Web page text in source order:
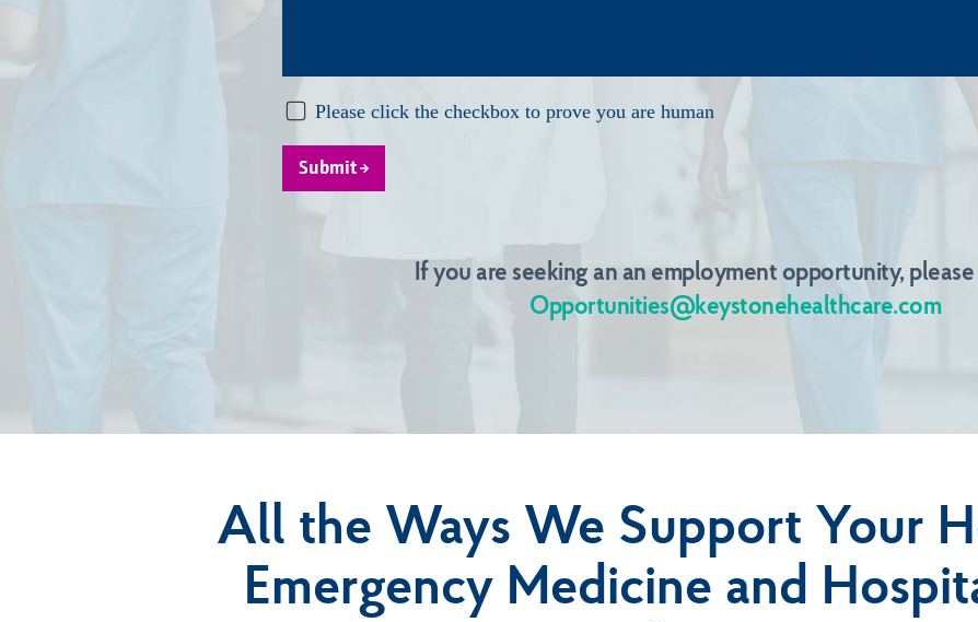
Submit
If you are seeking an an employment opportunity,
Opportunities@keystonehealthcare.com
All the Ways We Support Your
Emergency Medicine and